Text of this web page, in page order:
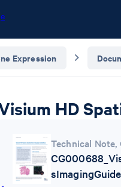
Expression
HD
Technical Note,